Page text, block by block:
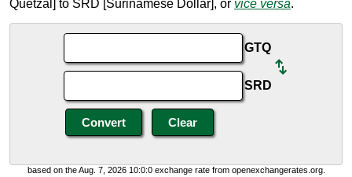
Quetzal] to SRD [Surinamese Dollar], or vice versa.
GTQ
SRD
based on the Aug. 7, 2026 10:0:0 exchange rate from openexchangerates.org.